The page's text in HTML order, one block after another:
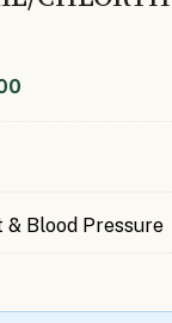
& Blood Pressure